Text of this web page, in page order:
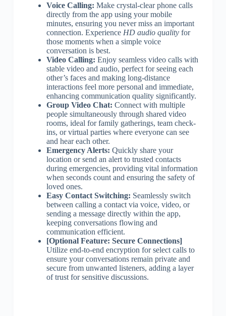
Voice Calling: Make crystal-clear phone calls
directly from the app using your mobile
minutes, ensuring you never miss an important
connection. Experience HD audio qualityfor
those moments when a simple voice
conversation is best.
Video Calling: Enjoy seamless video calls with
stable video and audio, perfect for seeing each
other’s faces and making long-distance
interactions feel more personal and immediate,
enhancing communication quality significantly.
Group Video Chat: Connect with multiple
people simultaneously through shared video
rooms, ideal for family gatherings, team check-
ins, or virtual parties where everyone can see
and hear each other.
Emergency Alerts: Quickly share your
location or send an alert to trusted contacts
during emergencies, providing vital information
when seconds count and ensuring the safety of
loved ones.
Easy Contact Switching: Seamlessly switch
between calling a contact via voice, video, or
sending a message directly within the app,
keeping conversations flowing and
communication efficient.
[Optional Feature: Secure Connections]
Utilize end-to-end encryption for select calls to
ensure your conversations remain private and
secure from unwanted listeners, adding a layer
of trust for sensitive discussions.